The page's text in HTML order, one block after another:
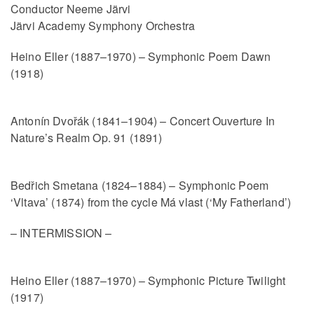
Conductor Neeme Järvi
Järvi Academy Symphony Orchestra
Heino Eller (1887–1970) – Symphonic Poem Dawn
(1918)
Antonín Dvořák (1841–1904) – Concert Ouverture In
Nature’s Realm Op. 91 (1891)
Bedřich Smetana (1824–1884) – Symphonic Poem
‘Vltava’ (1874) from the cycle Má vlast (‘My Fatherland’)
– INTERMISSION –
Heino Eller (1887–1970) – Symphonic Picture Twilight
(1917)